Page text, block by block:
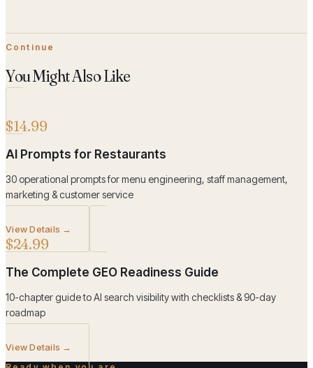
Continue
You Might Also Like
$14.99
AI Prompts for Restaurants
30 operational prompts for menu engineering, staff management,
marketing & customer service
View Details →
$24.99
The Complete GEO Readiness Guide
10-chapter guide to AI search visibility with checklists & 90-day
roadmap
View Details →